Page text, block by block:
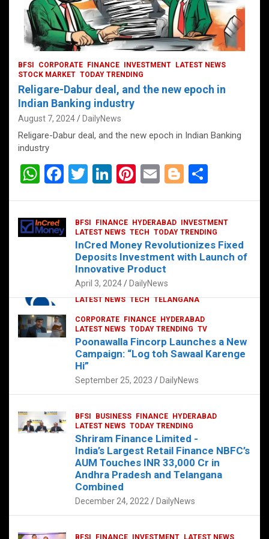
CORPORATE HYDERABAD
LATEST NEWS TECH TELANGANA
Sonoco Opens High-Tech Hub in
Hyderabad to Drive Global Innovation
February 17, 2025 DailyNews
BFSI CORPORATE FINANCE INVESTMENT
LATEST NEWS
STOCK MARKET TODAY TRENDING
Religare-Dabur deal, and the new epoch in
Indian Banking industry
August 7, 2024 DailyNews
Religare-Dabur deal, and the new epoch in Indian Banking
industry
W
at
s
F
ce
b
T
er
Li
dI
n
Pi
es
t
E
Bl
g
er
e
BFSI FINANCE HYDERABAD
INVESTMENT
LATEST NEWS TECH TODAY TRENDING
InCred Money Revolutionizes Fixed
Deposits Investment with Launch of
Innovative Product
April 3, 2024 DailyNews
CORPORATE FINANCE
HYDERABAD
LATEST NEWS TODAY TRENDING TV
Poonawalla Fincorp Launches a New
Campaign: “Log toh Sawaal Karenge
Hi”
September 25, 2023 DailyNews
BFSI BUSINESS FINANCE
HYDERABAD
LATEST NEWS TODAY TRENDING
Shriram Finance Limited -
India’s Largest Retail Finance NBFC’s
AUM Touches INR 33,000 Cr in
Andhra Pradesh and Telangana
Combined
December 24, 2022 DailyNews
BFSI FINANCE INVESTMENT
LATEST NEWS